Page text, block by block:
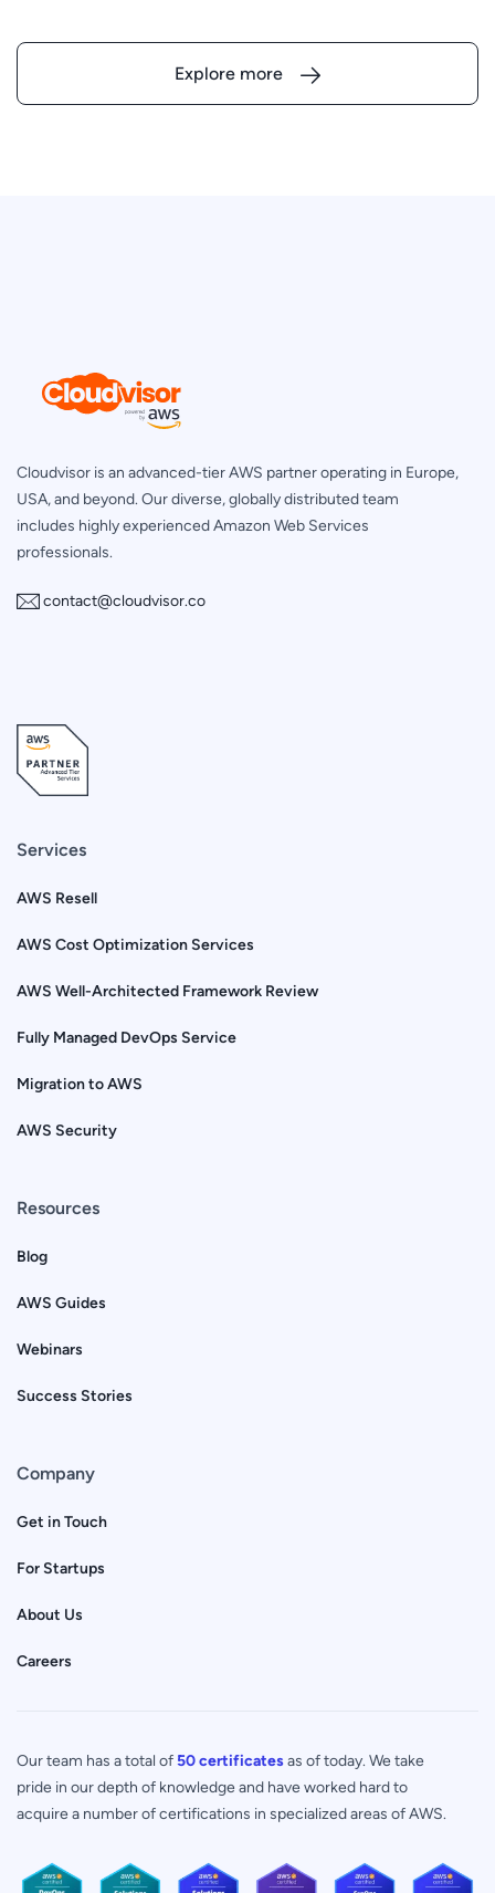
Explore more
Cloudvisor is an advanced-tier AWS partner operating in Europe,
USA, and beyond. Our diverse, globally distributed team
includes highly experienced Amazon Web Services
professionals.
contact@cloudvisor.co
Services
AWS Resell
AWS Cost Optimization Services
AWS Well-Architected Framework Review
Fully Managed DevOps Service
Migration to AWS
AWS Security
Resources
Blog
AWS Guides
Webinars
Success Stories
Company
Get in Touch
For Startups
About Us
Careers
Our team has a total of50 certificatesas of today. We take
pride in our depth of knowledge and have worked hard to
acquire a number of certifications in specialized areas of AWS.